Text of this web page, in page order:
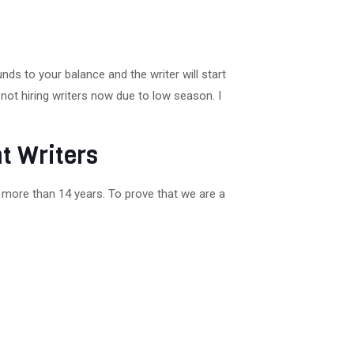
to your balance and the writer will start
hiring writers now due to low season. I
Writers
than 14 years. To prove that we are a